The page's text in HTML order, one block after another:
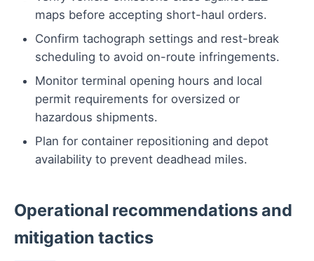
maps before accepting short-haul orders.
Confirm tachograph settings and rest-break
scheduling to avoid on-route infringements.
Monitor terminal opening hours and local
permit requirements for oversized or
hazardous shipments.
Plan for container repositioning and depot
availability to prevent deadhead miles.
Operational recommendations and
mitigation tactics